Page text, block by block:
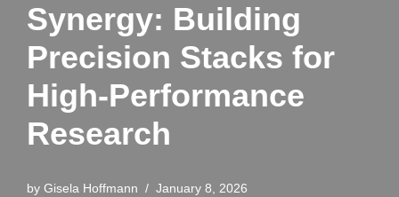
Synergy: Building
Precision Stacks for
High-Performance
Research
by Gisela Hoffmann January 8, 2026